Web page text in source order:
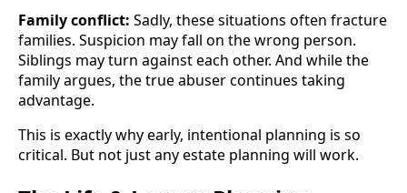
Family conflict: Sadly, these situations often fracture
families. Suspicion may fall on the wrong person.
Siblings may turn against each other. And while the
family argues, the true abuser continues taking
advantage.
This is exactly why early, intentional planning is so
critical. But not just any estate planning will work.